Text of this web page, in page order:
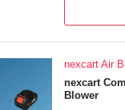
nexcart Air
nexcart
Blower